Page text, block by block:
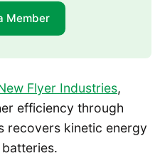
Member
Flyer Industries,
efficiency through
recovers kinetic energy